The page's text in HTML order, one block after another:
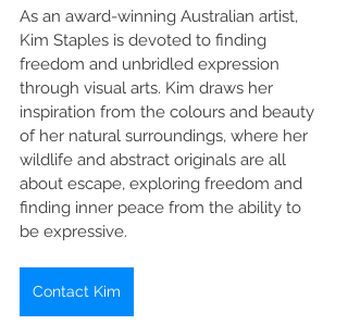
As an award-winning Australian artist,
Kim Staples is devoted to finding
freedom and unbridled expression
through visual arts. Kim draws her
inspiration from the colours and beauty
of her natural surroundings, where her
wildlife and abstract originals are all
about escape, exploring freedom and
finding inner peace from the ability to
be expressive.
Contact Kim